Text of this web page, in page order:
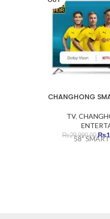
CHANGHONG
TV,
₨29,990.00
price
₨
58"